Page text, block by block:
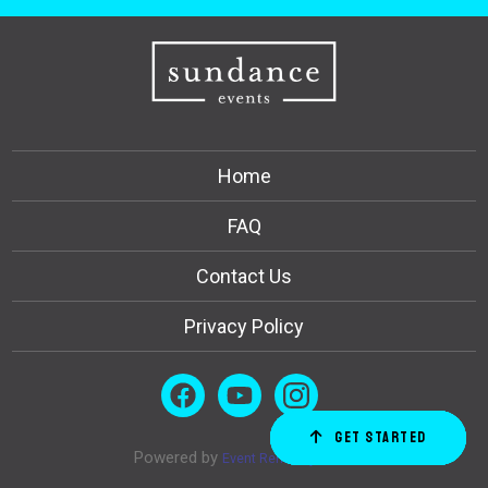
Order Now
Call Us
Email Us
Cart
Get Started
Home
FAQ
Contact Us
Privacy Policy
Powered by Event Rental Systems